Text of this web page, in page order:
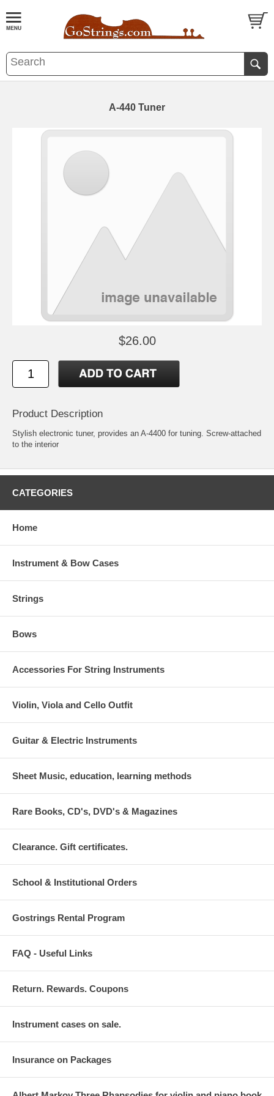
A-440 Tuner
$26.00
Product Description
Stylish electronic tuner, provides an A-4400 for tuning. Screw-attached
to the interior
CATEGORIES
Home
Instrument & Bow Cases
Strings
Bows
Accessories For String Instruments
Violin, Viola and Cello Outfit
Guitar & Electric Instruments
Sheet Music, education, learning methods
Rare Books, CD's, DVD's & Magazines
Clearance. Gift certificates.
School & Institutional Orders
Gostrings Rental Program
FAQ - Useful Links
Return. Rewards. Coupons
Instrument cases on sale.
Insurance on Packages